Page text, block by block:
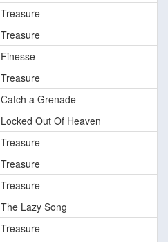
Treasure
Treasure
Finesse
Treasure
Catch a Grenade
Locked Out Of Heaven
Treasure
Treasure
Treasure
The Lazy Song
Treasure